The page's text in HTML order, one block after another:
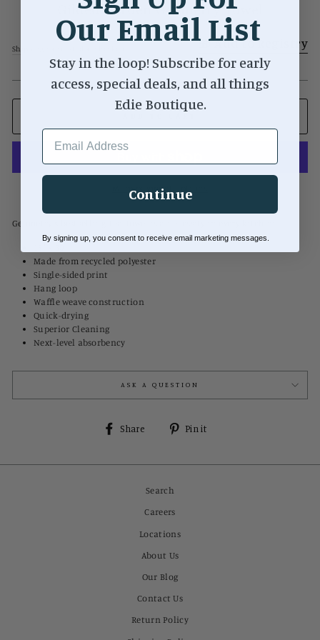
Gilded Garden Geometry Towel
Regular
$20.00
Shipping Add to Registry
More payment options
Geometry's bestselling Tea Towel is a necessity in every kitchen!
Made from recycled polyester
Single-sided print
Hang loop
Waffle weave construction
Quick-drying
Superior Cleaning
Next-level absorbency
ASK A QUESTION
Share
Share
Pin it
Search
Careers
Locations
About Us
Our Blog
Contact Us
Return Policy
Our Email List
Stay in the loop! Subscribe for early
access, special deals, and all things
Edie Boutique.
EMAIL ADDRESS
Continue
By signing up, you consent to receive email marketing messages.